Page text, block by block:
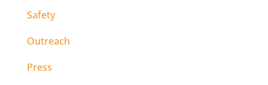
Safety
Outreach
Press